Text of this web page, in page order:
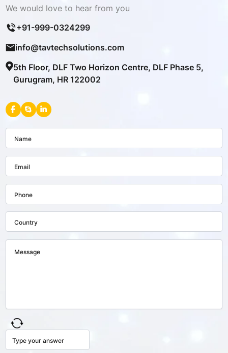
We would love to hear from you
+91-999-0324299
info@tavtechsolutions.com
5th Floor, DLF Two Horizon Centre, DLF Phase 5,
Gurugram, HR 122002